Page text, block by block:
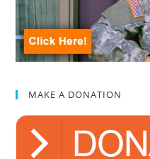
MAKE A DONATION